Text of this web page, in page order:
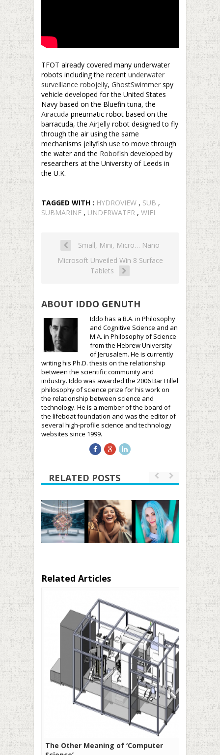
TFOT already covered many underwater
robots including the recent underwater
surveillance robojelly, GhostSwimmer spy
vehicle developed for the United States
Navy based on the Bluefin tuna, the
Airacuda pneumatic robot based on the
barracuda, the AirJelly robot designed to fly
through the air using the same
mechanisms jellyfish use to move through
the water and the Robofish developed by
researchers at the University of Leeds in
the U.K.
TAGGED WITH : HYDROVIEW , SUB ,
SUBMARINE , UNDERWATER , WIFI
Small, Mini, Micro… Nano
Microsoft Unveiled Win 8 Surface
Tablets
ABOUT IDDO GENUTH
Iddo has a B.A. in Philosophy
and Cognitive Science and an
M.A. in Philosophy of Science
from the Hebrew University
of Jerusalem. He is currently
writing his Ph.D. thesis on the relationship
between the scientific community and
industry. Iddo was awarded the 2006 Bar Hillel
philosophy of science prize for his work on
the relationship between science and
technology. He is a member of the board of
the lifeboat foundation and was the editor of
several high-profile science and technology
websites since 1999.
RELATED POSTS
Related Articles
The Other Meaning of ‘Computer